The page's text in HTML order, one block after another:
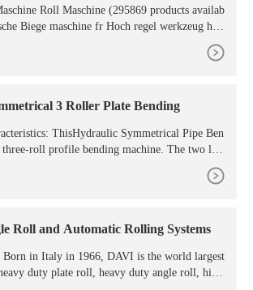
Roll Maschine (295869 products availab
Biege maschine fr Hoch regel werkzeug hers
3 Roller Plate Bending
ThisHydraulic Symmetrical Pipe Ben
roll profile bending machine. The two low
Roll and Automatic Rolling Systems
Born in Italy in 1966, DAVI is the world largest
duty plate roll, heavy duty angle roll, high